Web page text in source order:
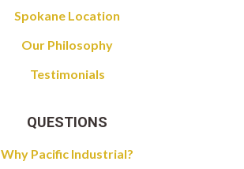
Spokane Location
Our Philosophy
Testimonials
QUESTIONS
Why Pacific Industrial?